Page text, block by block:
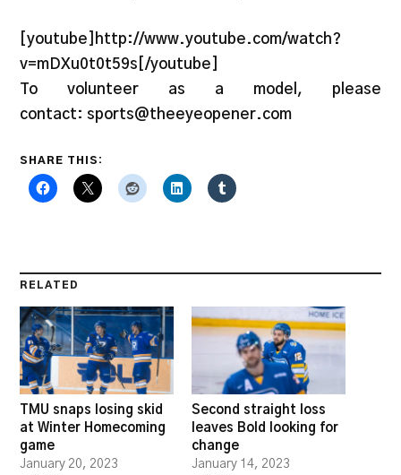
[youtube]http://www.youtube.com/watch?
v=mDXu0t0t59s[/youtube]
To volunteer as a model, please
contact: sports@theeyeopener.com
SHARE THIS:
RELATED
TMU snaps losing skid
at Winter Homecoming
game
January 20, 2023
Second straight loss
leaves Bold looking for
change
January 14, 2023